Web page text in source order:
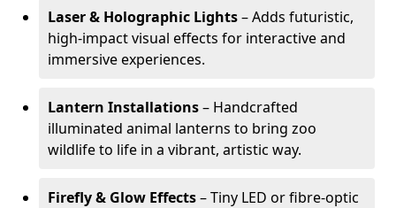
Laser & Holographic Lights– Adds futuristic,
high-impact visual effects for interactive and
immersive experiences.
Lantern Installations– Handcrafted
illuminated animal lanterns to bring zoo
wildlife to life in a vibrant, artistic way.
Firefly & Glow Effects– Tiny LED or fibre-optic